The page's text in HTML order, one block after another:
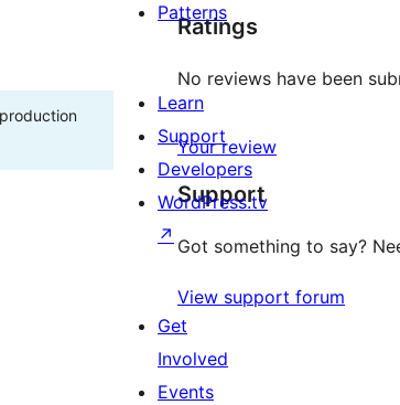
Ratings
No reviews have been
Your review
Support
Got something to say?
View support forum
Patterns
Learn
Support
Developers
WordPress.tv
↗
Get
Involved
Events